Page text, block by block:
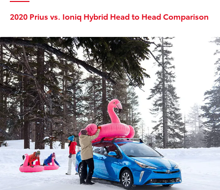
2020 Prius vs. Ioniq Hybrid Head to Head Comparison